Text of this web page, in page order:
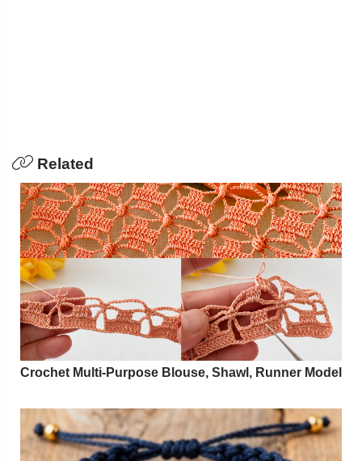
Related
Crochet Multi-Purpose Blouse, Shawl, Runner Model